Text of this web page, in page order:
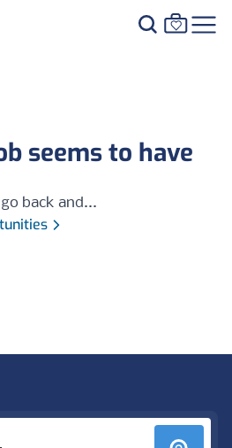
seems to have
back and...